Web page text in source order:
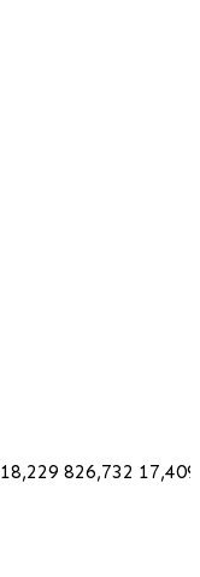
18,229 826,732 17,409